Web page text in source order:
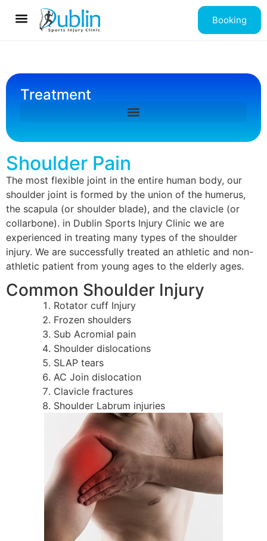
Booking
Treatment
Shoulder Pain
The most flexible joint in the entire human body, our
shoulder joint is formed by the union of the humerus,
the scapula (or shoulder blade), and the clavicle (or
collarbone). in Dublin Sports Injury Clinic we are
experienced in treating many types of the shoulder
injury. We are successfully treated an athletic and non-
athletic patient from young ages to the elderly ages.
Common Shoulder Injury
Rotator cuff Injury
Frozen shoulders
Sub Acromial pain
Shoulder dislocations
SLAP tears
AC Join dislocation
Clavicle fractures
Shoulder Labrum injuries